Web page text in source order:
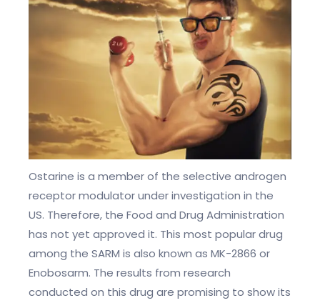
Ostarine is a member of the selective androgen
receptor modulator under investigation in the
US. Therefore, the Food and Drug Administration
has not yet approved it. This most popular drug
among the SARM is also known as MK-2866 or
Enobosarm. The results from research
conducted on this drug are promising to show its